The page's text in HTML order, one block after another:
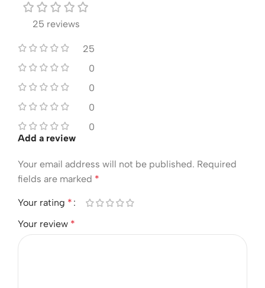
25 reviews
25
0
0
0
0
Add a review
Your email address will not be published. Required
fields are marked *
Your rating *
Your review *